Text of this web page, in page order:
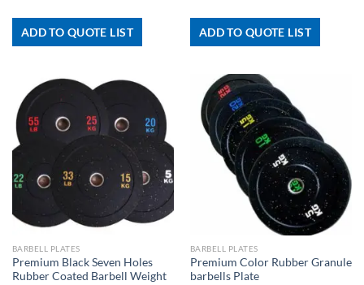
ADD TO QUOTE LIST ADD TO QUOTE LIST
BARBELL PLATES
Premium Black Seven Holes
Rubber Coated Barbell Weight
BARBELL PLATES
Premium Color Rubber Granule
barbells Plate